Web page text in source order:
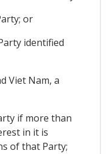
or
identified
Viet Nam, a
if more than
in it is
of that Party;